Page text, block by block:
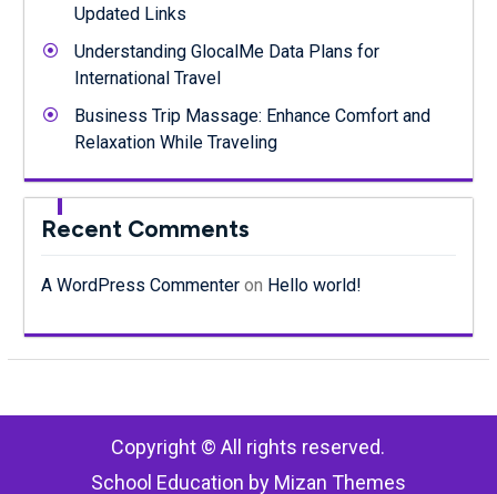
Updated Links
Understanding GlocalMe Data Plans for
International Travel
Business Trip Massage: Enhance Comfort and
Relaxation While Traveling
Recent Comments
A WordPress Commenteron Hello world!
Copyright © All rights reserved.
School Education by Mizan Themes